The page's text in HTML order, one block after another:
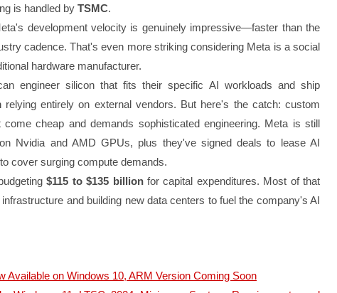
is handled by TSMC.
development velocity is genuinely impressive—faster than the
cadence. That's even more striking considering Meta is a social
hardware manufacturer.
engineer silicon that fits their specific AI workloads and ship
relying entirely on external vendors. But here's the catch: custom
come cheap and demands sophisticated engineering. Meta is still
Nvidia and AMD GPUs, plus they've signed deals to lease AI
cover surging compute demands.
$115 to $135 billionfor capital expenditures. Most of that
and building new data centers to fuel the company's AI
Available on Windows 10, ARM Version Coming Soon